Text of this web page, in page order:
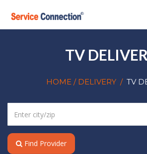
TV
HOME / DELIVERY / TV
Find Provider